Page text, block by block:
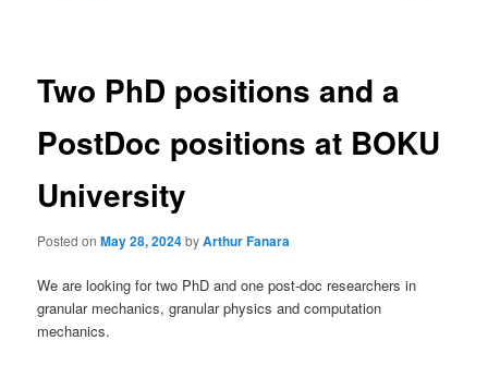
Two PhD positions and a
PostDoc positions at BOKU
University
Posted onMay 28, 2024byArthur Fanara
We are looking for two PhD and one post-doc researchers in
granular mechanics, granular physics and computation
mechanics.